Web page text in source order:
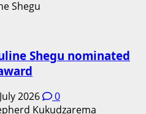
Shegu nominated
2026 0